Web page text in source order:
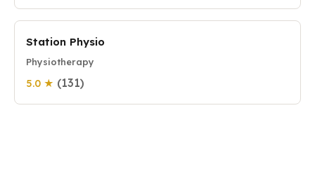
Station Physio
Physiotherapy
5.0 ★ (131)